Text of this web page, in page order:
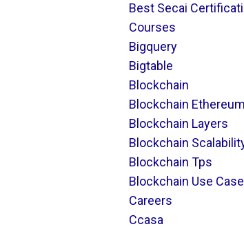
Best Secai
Courses
Bigquery
Bigtable
Blockchain
Blockchain Ethereum
Blockchain Layers
Blockchain
Blockchain Tps
Blockchain Use
Careers
Ccasa